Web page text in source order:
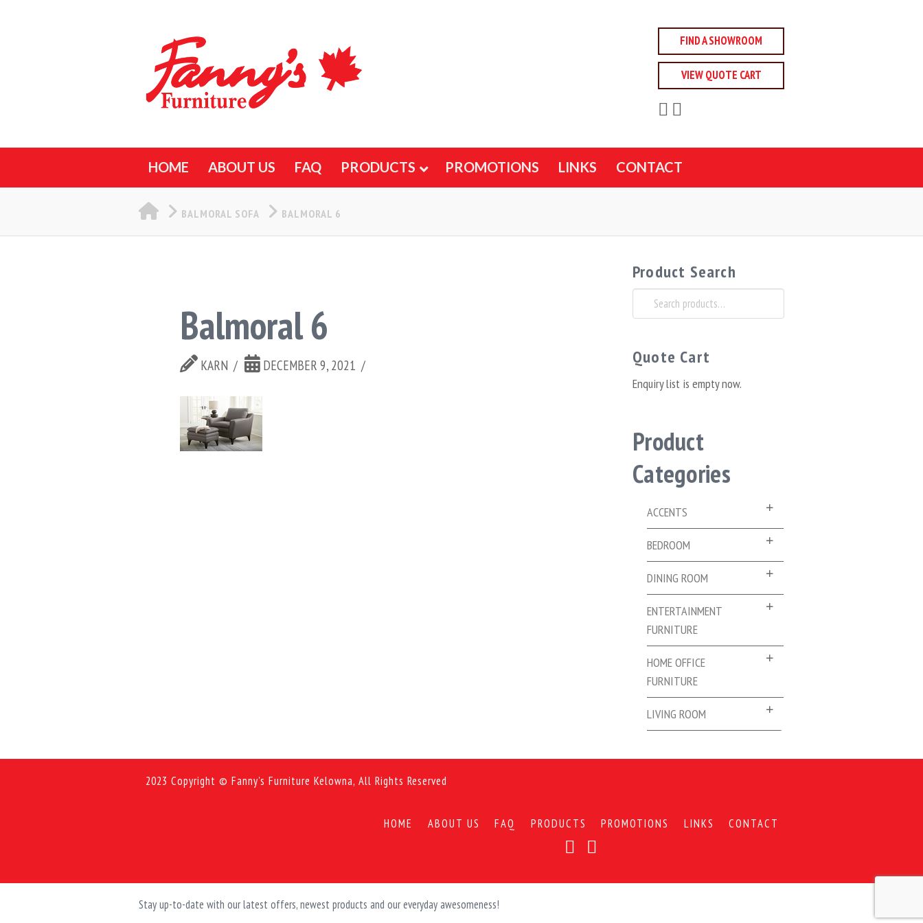
FIND A SHOWROOM
VIEW QUOTE CART
HOME ABOUT US FAQ PRODUCTS PROMOTIONS LINKS CONTACT
HOME
BALMORAL SOFA BALMORAL 6
Balmoral 6
KARN DECEMBER 9, 2021
Product Search
Search
for:
Quote Cart
Enquiry list is empty now.
Product
Categories
ACCENTS
BEDROOM
DINING ROOM
ENTERTAINMENT
FURNITURE
HOME OFFICE
FURNITURE
LIVING ROOM
2023 Copyright © Fanny's Furniture Kelowna, All Rights Reserved
HOME ABOUT US FAQ PRODUCTS PROMOTIONS LINKS CONTACT
Stay up-to-date with our latest offers, newest products and our everyday awesomeness!